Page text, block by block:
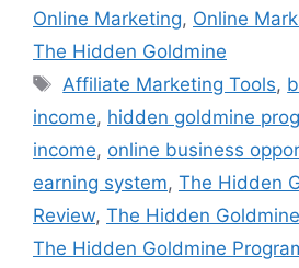
Online Marketing, Online
The Hidden Goldmine
Tags
Affiliate Marketing Tools,
income, hidden goldmine
income, online business
earning system, The Hidden
Review, The Hidden
The Hidden Goldmine